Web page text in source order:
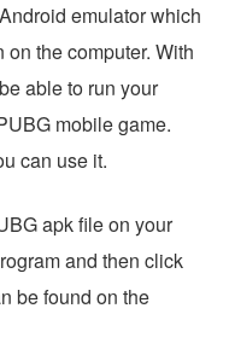
emulator which
the computer. With
able to run your
mobile game.
can use it.
apk file on your
and then click
be found on the